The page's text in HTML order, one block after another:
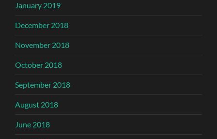
January 2019
December 2018
November 2018
October 2018
September 2018
August 2018
June 2018